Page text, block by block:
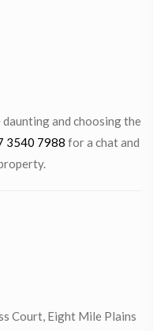
and choosing the
3540 7988 for a chat and
Court, Eight Mile Plains